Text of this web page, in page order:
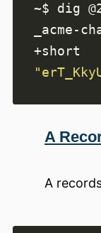
~$ dig
_acme-
A
A